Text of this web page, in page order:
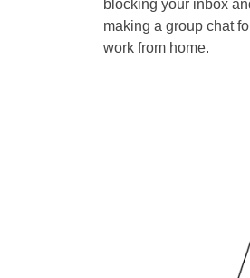
blocking your inbox
making a group chat
work from home.